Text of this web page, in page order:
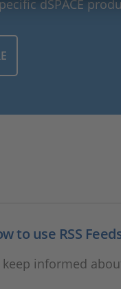
dSPACE
to use RSS
keep informed